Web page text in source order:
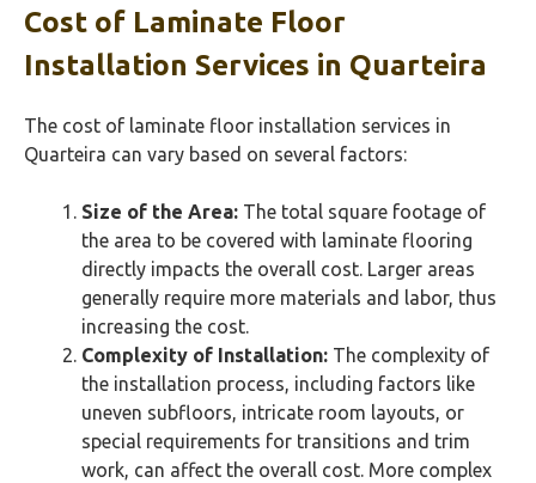
Cost of Laminate Floor
Installation Services in Quarteira
The cost of laminate floor installation services in
Quarteira can vary based on several factors:
Size of the Area: The total square footage of
the area to be covered with laminate flooring
directly impacts the overall cost. Larger areas
generally require more materials and labor, thus
increasing the cost.
Complexity of Installation: The complexity of
the installation process, including factors like
uneven subfloors, intricate room layouts, or
special requirements for transitions and trim
work, can affect the overall cost. More complex